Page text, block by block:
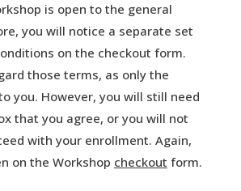
is open to the general
you will notice a separate set
on the checkout form.
those terms, as only the
you. However, you will still need
that you agree, or you will not
with your enrollment. Again,
on the Workshop checkout form.